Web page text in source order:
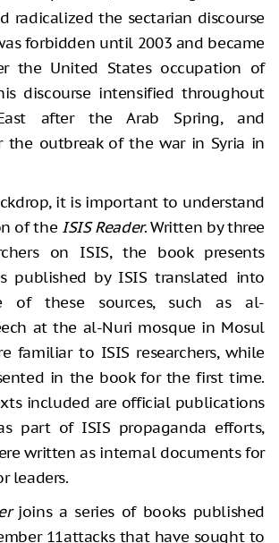
radicalized the sectarian discourse
forbidden until 2003 and became
the United States occupation of
discourse intensified throughout
after the Arab Spring, and
the outbreak of the war in Syria in
it is important to understand
of the ISIS Reader. Written by three
on ISIS, the book presents
published by ISIS translated into
of these sources, such as al-
at the al-Nuri mosque in Mosul
familiar to ISIS researchers, while
in the book for the first time.
included are official publications
part of ISIS propaganda efforts,
written as internal documents for
leaders.
joins a series of books published
11attacks that have sought to